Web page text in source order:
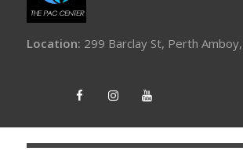
Location: 299 Barclay St, Perth Amboy,